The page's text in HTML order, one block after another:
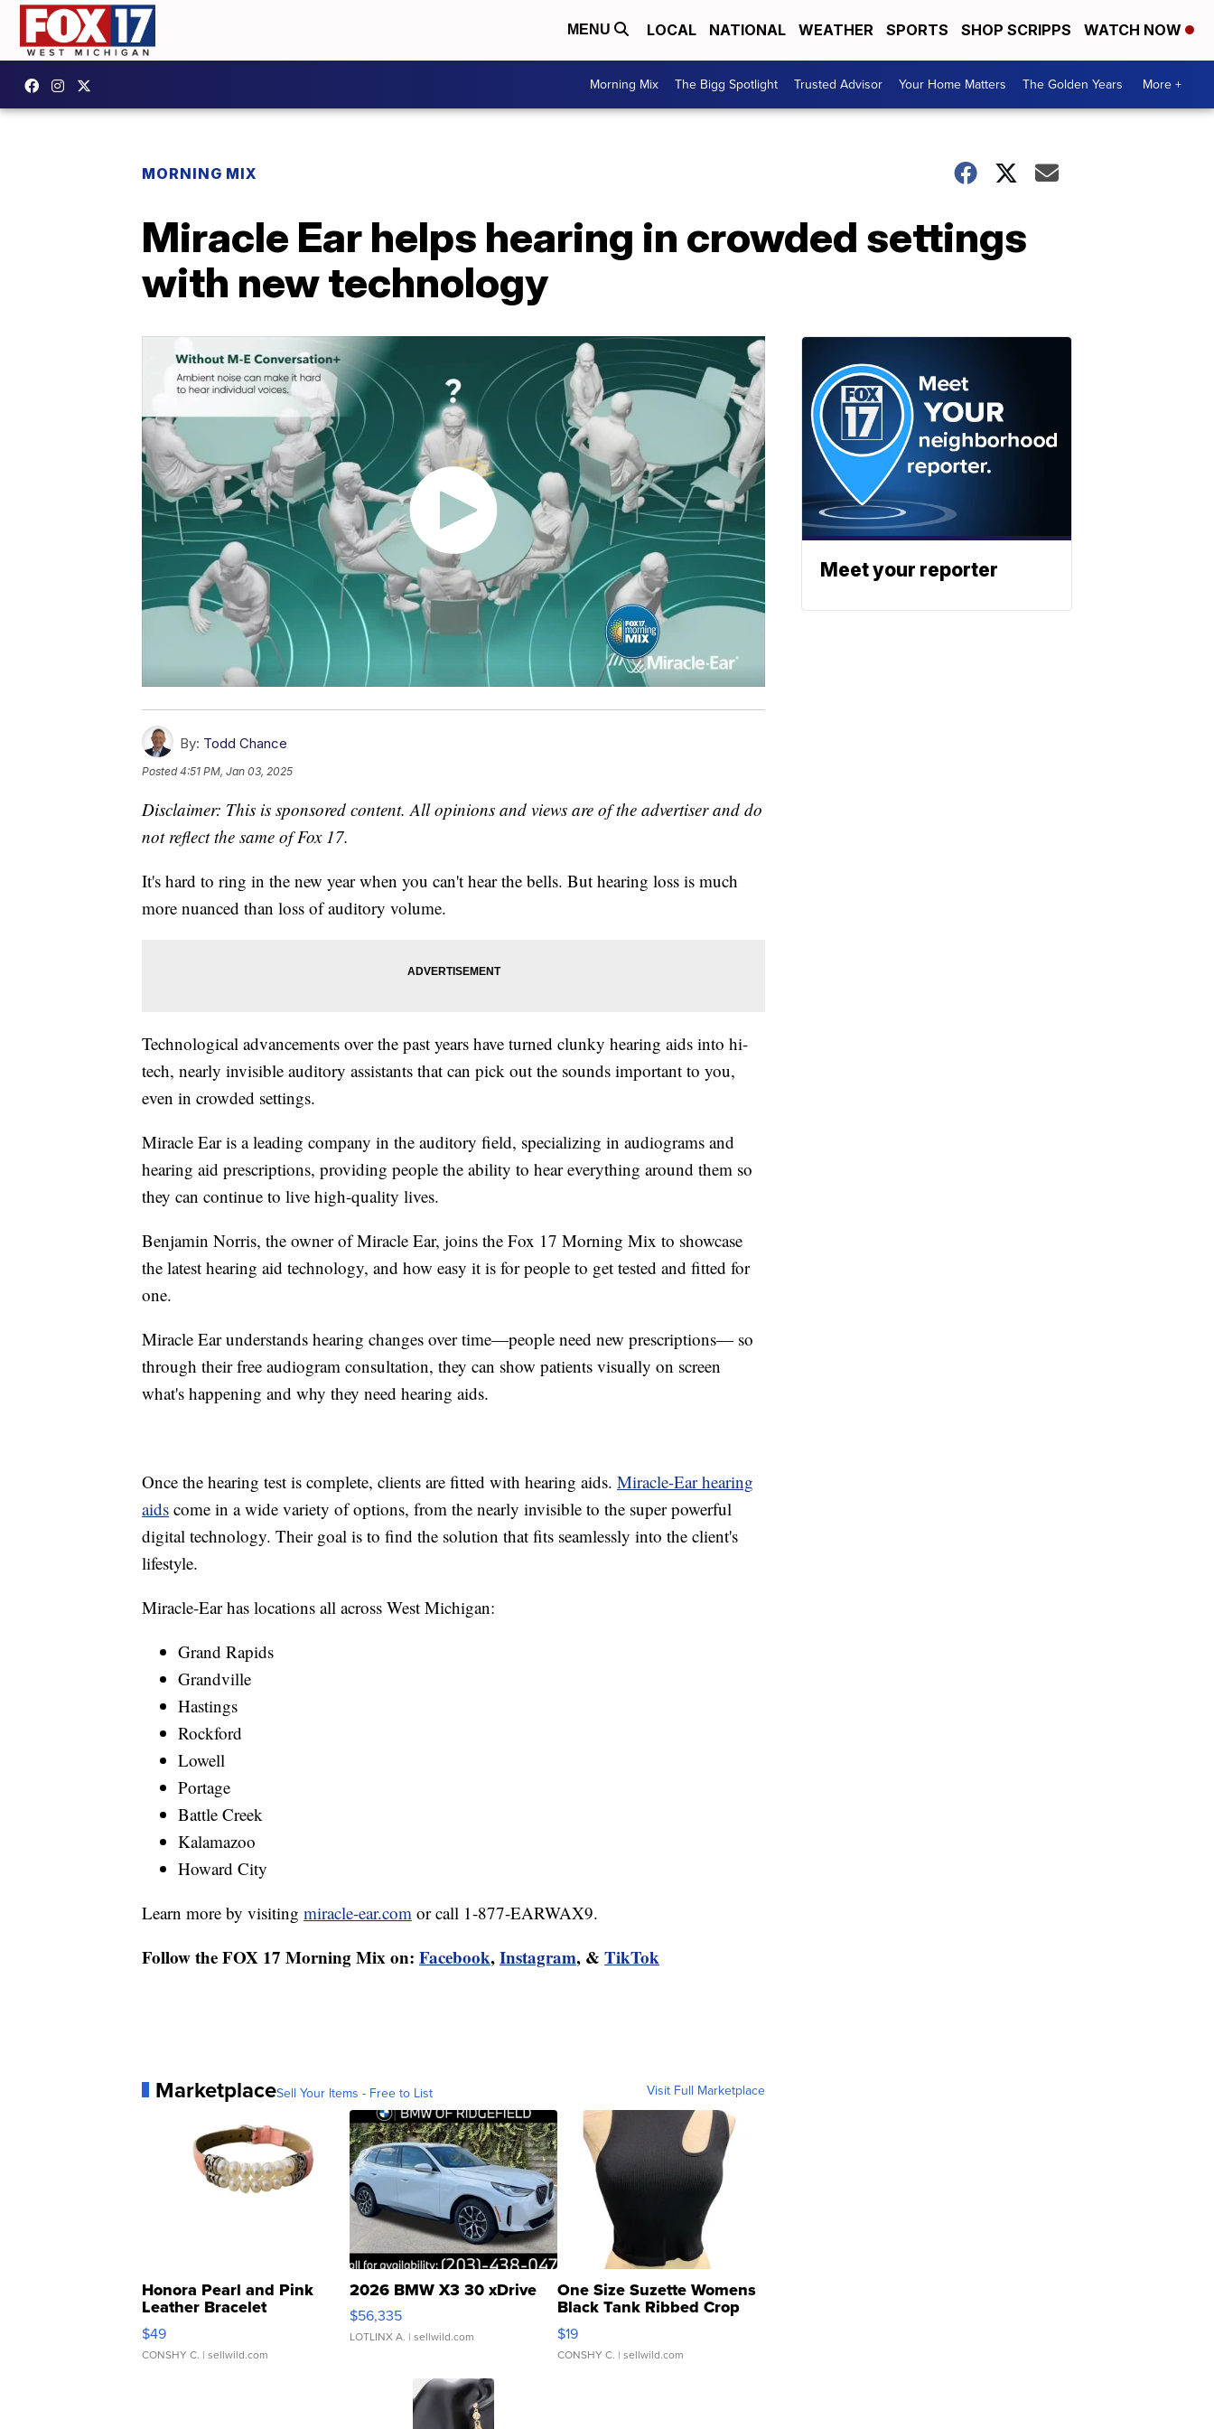
MENU LOCAL NATIONAL WEATHER SPORTS SHOP SCRIPPS WATCH NOW
Morning Mix The Bigg Spotlight Trusted Advisor Your Home Matters The Golden Years More +
MORNING MIX
Miracle Ear helps hearing in crowded settings
with new technology
By: Todd Chance
Posted4:51 PM, Jan 03, 2025
Disclaimer: This is sponsored content. All opinions and views are of the advertiser and do
not reflect the same of Fox 17.
It's hard to ring in the new year when you can't hear the bells. But hearing loss is much
more nuanced than loss of auditory volume.
Technological advancements over the past years have turned clunky hearing aids into hi-
tech, nearly invisible auditory assistants that can pick out the sounds important to you,
even in crowded settings.
Miracle Ear is a leading company in the auditory field, specializing in audiograms and
hearing aid prescriptions, providing people the ability to hear everything around them so
they can continue to live high-quality lives.
Benjamin Norris, the owner of Miracle Ear, joins the Fox 17 Morning Mix to showcase
the latest hearing aid technology, and how easy it is for people to get tested and fitted for
one.
Miracle Ear understands hearing changes over time—people need new prescriptions— so
through their free audiogram consultation, they can show patients visually on screen
what's happening and why they need hearing aids.
Once the hearing test is complete, clients are fitted with hearing aids. Miracle-Ear hearing
aids come in a wide variety of options, from the nearly invisible to the super powerful
digital technology. Their goal is to find the solution that fits seamlessly into the client's
lifestyle.
Miracle-Ear has locations all across West Michigan:
Grand Rapids
Grandville
Hastings
Rockford
Lowell
Portage
Battle Creek
Kalamazoo
Howard City
Learn more by visiting miracle-ear.com or call 1-877-EARWAX9.
Follow the FOX 17 Morning Mix on: Facebook,Instagram, & TikTok
MarketplaceSell Your Items - Free to List Visit Full Marketplace
Honora Pearl and Pink
Leather Bracelet
Adjustable Buckle Clo...
$49
CONSHY C. | sellwild.com
2026 BMW X3 30 xDrive
$56,335
LOTLINX A. | sellwild.com
One Size Suzette Womens
Black Tank Ribbed Crop
Asymmetrical ...
$19
CONSHY C. | sellwild.com
Meet your reporter